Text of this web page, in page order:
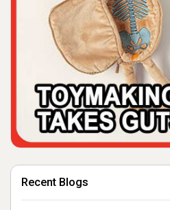
Recent Blogs